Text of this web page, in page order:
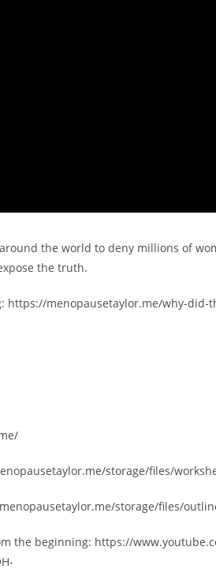
the world to deny millions of
the truth.
https://menopausetaylor.me/why-
storage/files/
storage/files/
the beginning: https://